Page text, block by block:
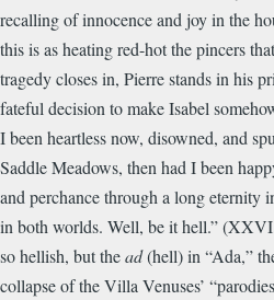
recalling of innocence and joy in the
this is as heating red-hot the pincers
tragedy closes in, Pierre stands in his
fateful decision to make Isabel
I been heartless now, disowned, and
Saddle Meadows, then had I been
and perchance through a long eternity
in both worlds. Well, be it hell.”
so hellish, but thead(hell) in “Ada,”
collapse of the Villa Venuses’